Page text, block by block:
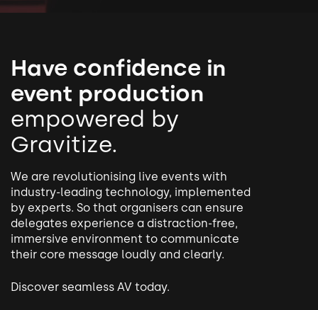
Have confidence in
event production
empowered by
Gravitize.
We are revolutionising live events with
industry-leading technology, implemented
by experts. So that organisers can ensure
delegates experience a distraction-free,
immersive environment to communicate
their core message loudly and clearly.
Discover seamless AV today.